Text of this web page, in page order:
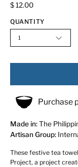
$ 12.00
QUANTITY
1
Purchase
Made in:The
Artisan Group:
These festive tea
Project, a project